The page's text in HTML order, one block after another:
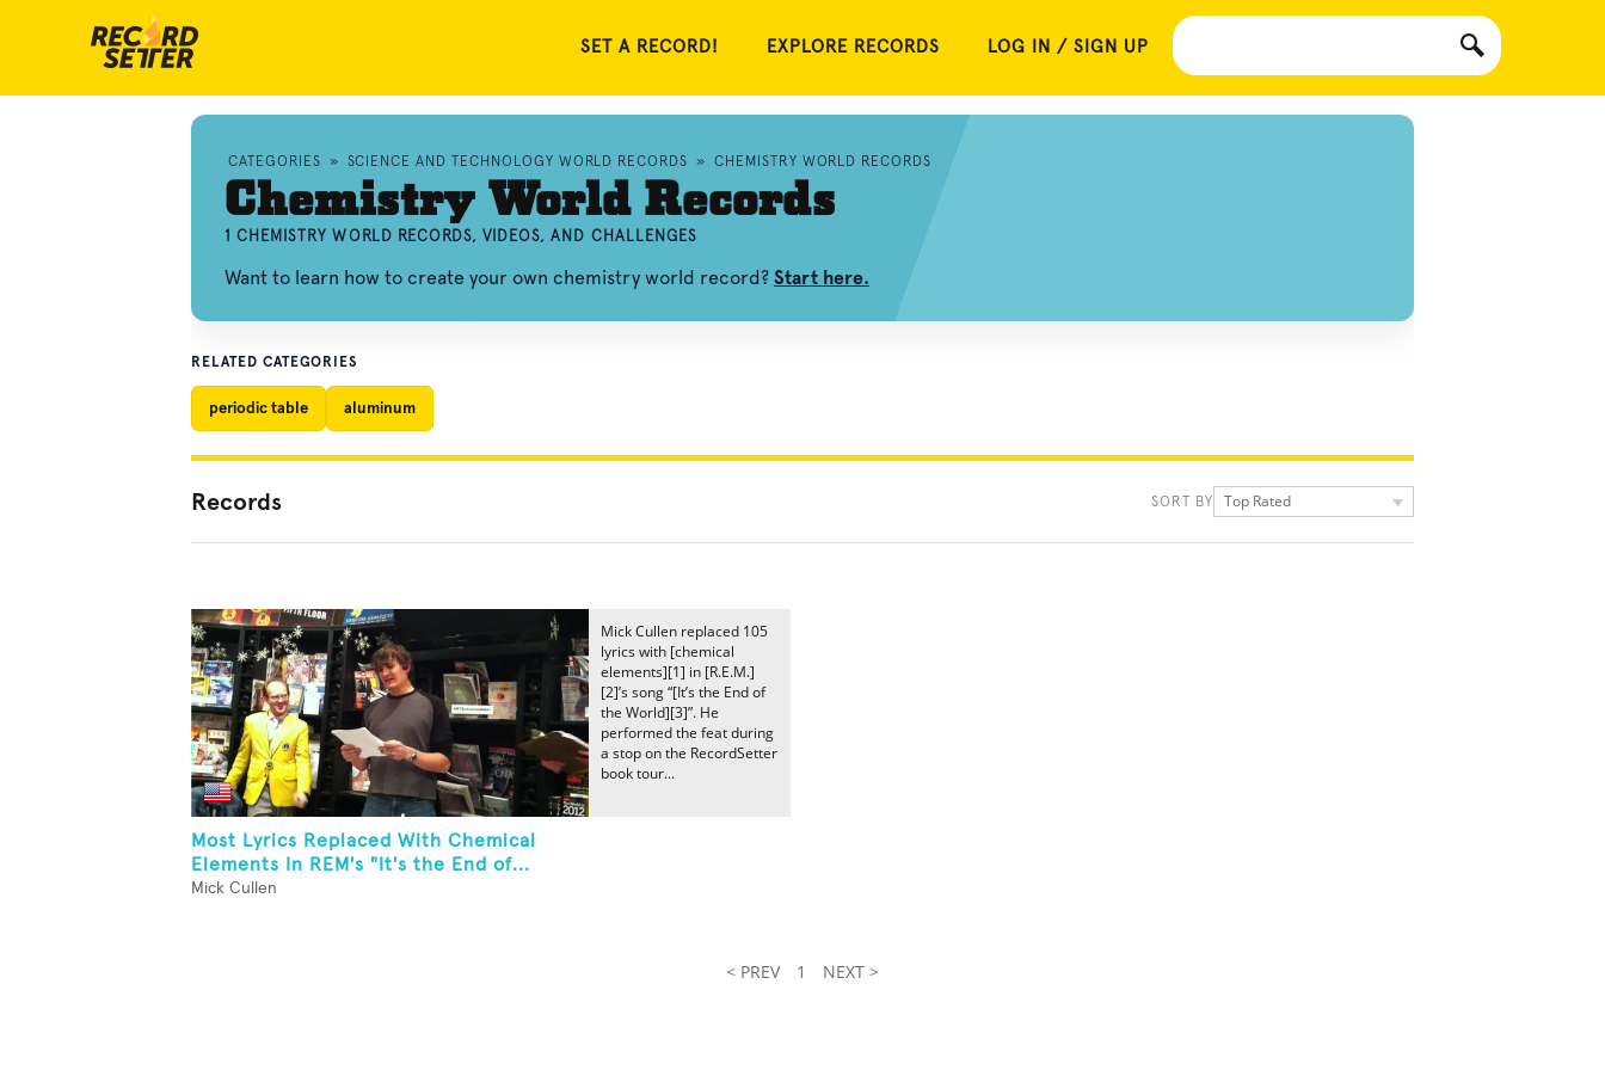
SET A RECORD! EXPLORE RECORDS LOG IN / SIGN UP
CATEGORIES » SCIENCE AND TECHNOLOGY WORLD RECORDS » CHEMISTRY WORLD RECORDS
Chemistry World Records
1 CHEMISTRY WORLD RECORDS, VIDEOS, AND CHALLENGES
Want to learn how to create your own chemistry world record? Start here.
RELATED CATEGORIES
periodic table aluminum
Records SORT BY Top Rated
Most Lyrics Replaced With Chemical
Elements In REM's "It's the End of...
Mick Cullen
Mick Cullen replaced 105
lyrics with [chemical
elements][1] in [R.E.M.]
[2]’s song “[It’s the End of
the World][3]”. He
performed the feat during
a stop on the RecordSetter
book tour...
< PREV 1 NEXT >